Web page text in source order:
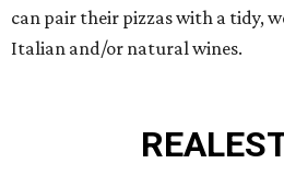
can pair their pizzas with a tidy,
Italian and/or natural wines.
REAL